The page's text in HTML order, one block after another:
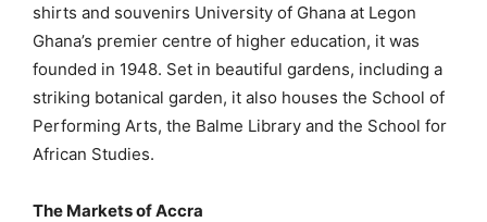
shirts and souvenirs University of Ghana at Legon
Ghana’s premier centre of higher education, it was
founded in 1948. Set in beautiful gardens, including a
striking botanical garden, it also houses the School of
Performing Arts, the Balme Library and the School for
African Studies.
The Markets of Accra